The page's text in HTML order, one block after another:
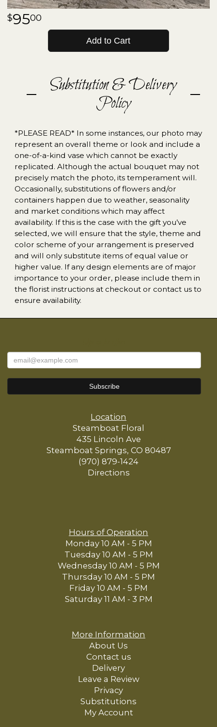
9500
Add to Cart
Substitution & Delivery
Policy
*PLEASE READ* In some instances, our photo may
represent an overall theme or look and include a
one-of-a-kind vase which cannot be exactly
replicated. Although the actual bouquet may not
precisely match the photo, its temperament will.
Occasionally, substitutions of flowers and/or
containers happen due to weather, seasonality
and market conditions which may affect
availability. If this is the case with the gift you’ve
selected, we will ensure that the style, theme and
color scheme of your arrangement is preserved
and will only substitute items of equal value or
higher value. If any design elements are of major
importance to your order, please include them in
the florist instructions at checkout or contact us to
ensure availability.
Location
Steamboat Floral
435 Lincoln Ave
Steamboat Springs, CO 80487
(970) 879-1424
Directions
Hours of Operation
Monday 10 AM - 5 PM
Tuesday 10 AM - 5 PM
Wednesday 10 AM - 5 PM
Thursday 10 AM - 5 PM
Friday 10 AM - 5 PM
Saturday 11 AM - 3 PM
More Information
About Us
Contact us
Delivery
Leave a Review
Privacy
Substitutions
My Account